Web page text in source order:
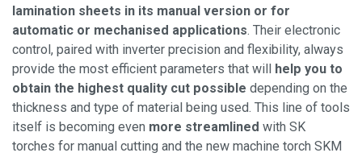
lamination sheets in its manual version or for
automatic or mechanised applications. Their electronic
control, paired with inverter precision and flexibility, always
provide the most efficient parameters that will help you to
obtain the highest quality cut possible depending on the
thickness and type of material being used. This line of tools
itself is becoming even more streamlined with SK
torches for manual cutting and the new machine torch SKM